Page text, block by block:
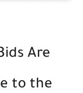
Are
to the